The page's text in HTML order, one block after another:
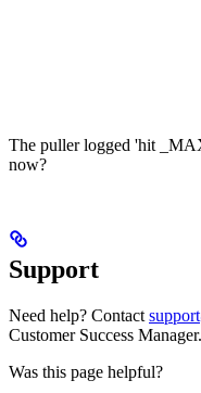
The puller logged 'hit
now?
Support
Need help? Contact
Customer Success Manager.
Was this page helpful?